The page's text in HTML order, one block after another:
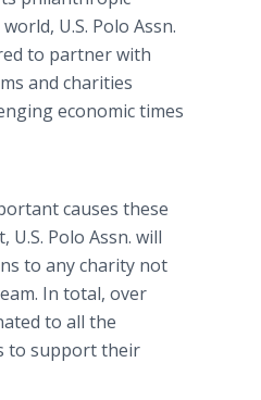
U.S. Polo Assn.
to partner with
and charities
economic times
causes these
Polo Assn. will
to any charity not
In total, over
to all the
to support their